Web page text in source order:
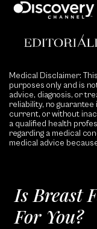
Medical Disclaimer:
purposes only and is
advice, diagnosis, or
reliability, no
current, or without
a qualified health
regarding a medical
medical advice
Is Breast
For You?